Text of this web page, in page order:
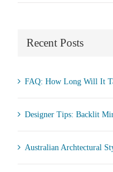
Recent Posts
FAQ: How Long Will It
Designer Tips: Backlit
Australian Archtectural